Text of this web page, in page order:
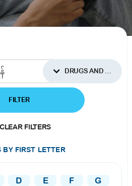
DRUGS AND SUPPLEMENTS
FILTER
CLEAR FILTERS
BY FIRST LETTER
D E F
G